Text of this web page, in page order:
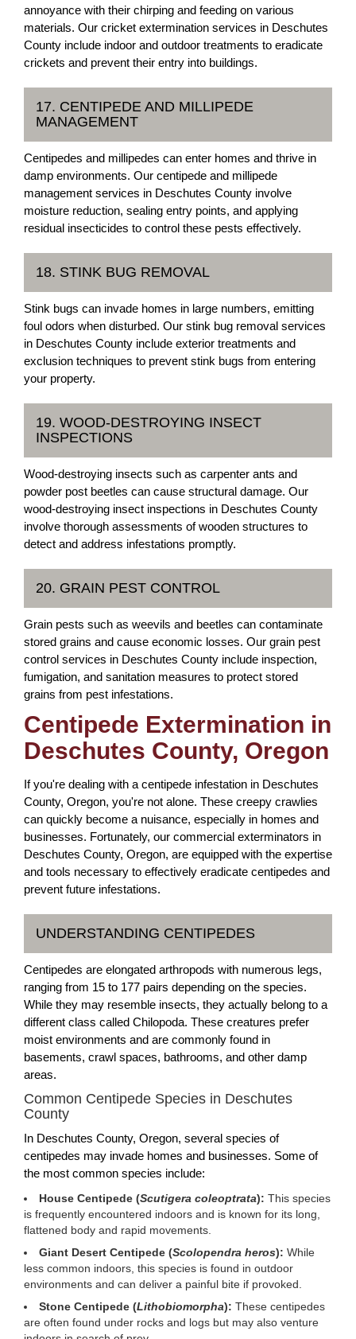
annoyance with their chirping and feeding on various
materials. Our cricket extermination services in Deschutes
County include indoor and outdoor treatments to eradicate
crickets and prevent their entry into buildings.
17. CENTIPEDE AND MILLIPEDE
MANAGEMENT
Centipedes and millipedes can enter homes and thrive in
damp environments. Our centipede and millipede
management services in Deschutes County involve
moisture reduction, sealing entry points, and applying
residual insecticides to control these pests effectively.
18. STINK BUG REMOVAL
Stink bugs can invade homes in large numbers, emitting
foul odors when disturbed. Our stink bug removal services
in Deschutes County include exterior treatments and
exclusion techniques to prevent stink bugs from entering
your property.
19. WOOD-DESTROYING INSECT
INSPECTIONS
Wood-destroying insects such as carpenter ants and
powder post beetles can cause structural damage. Our
wood-destroying insect inspections in Deschutes County
involve thorough assessments of wooden structures to
detect and address infestations promptly.
20. GRAIN PEST CONTROL
Grain pests such as weevils and beetles can contaminate
stored grains and cause economic losses. Our grain pest
control services in Deschutes County include inspection,
fumigation, and sanitation measures to protect stored
grains from pest infestations.
Centipede Extermination in
Deschutes County, Oregon
If you're dealing with a centipede infestation in Deschutes
County, Oregon, you're not alone. These creepy crawlies
can quickly become a nuisance, especially in homes and
businesses. Fortunately, our commercial exterminators in
Deschutes County, Oregon, are equipped with the expertise
and tools necessary to effectively eradicate centipedes and
prevent future infestations.
UNDERSTANDING CENTIPEDES
Centipedes are elongated arthropods with numerous legs,
ranging from 15 to 177 pairs depending on the species.
While they may resemble insects, they actually belong to a
different class called Chilopoda. These creatures prefer
moist environments and are commonly found in
basements, crawl spaces, bathrooms, and other damp
areas.
Common Centipede Species in Deschutes
County
In Deschutes County, Oregon, several species of
centipedes may invade homes and businesses. Some of
the most common species include:
House Centipede (Scutigera coleoptrata): This species
is frequently encountered indoors and is known for its long,
flattened body and rapid movements.
Giant Desert Centipede (Scolopendra heros): While
less common indoors, this species is found in outdoor
environments and can deliver a painful bite if provoked.
Stone Centipede (Lithobiomorpha): These centipedes
are often found under rocks and logs but may also venture